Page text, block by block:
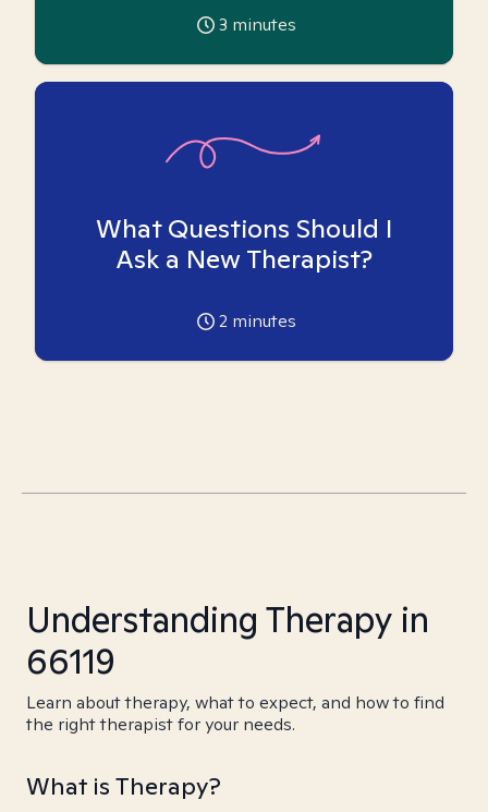
3 minutes
What Questions Should I
Ask a New Therapist?
2 minutes
Understanding Therapy in
66119
Learn about therapy, what to expect, and how to find
the right therapist for your needs.
What is Therapy?